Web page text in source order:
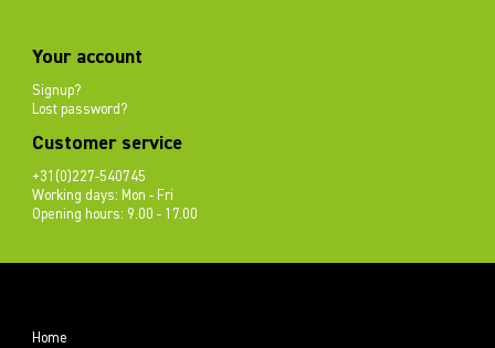
Your account
Signup?
Lost password?
Customer service
+31(0)227-540745
Working days: Mon - Fri
Opening hours: 9.00 - 17.00
Home